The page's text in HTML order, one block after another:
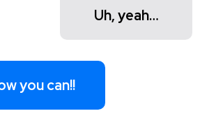
Uh, yeah…
you can!!